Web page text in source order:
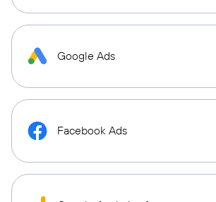
Google Ads
Facebook Ads